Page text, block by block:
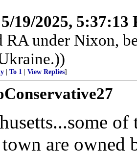
5/19/2025, 5:37:13
RA under Nixon,
To 1 View Replies]
are owned